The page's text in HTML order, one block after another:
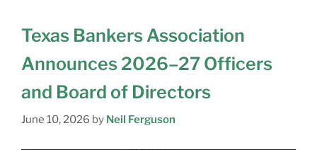
Texas Bankers Association
Announces 2026–27 Officers
and Board of Directors
June 10, 2026 by Neil Ferguson